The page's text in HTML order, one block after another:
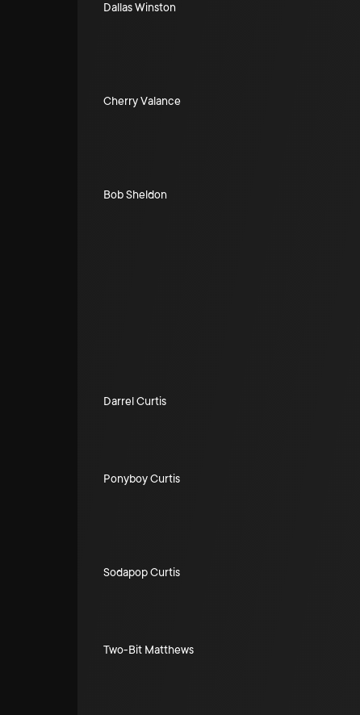
Dallas Winston
Cherry Valance
Bob Sheldon
Darrel Curtis
Ponyboy Curtis
Sodapop Curtis
Two-Bit Matthews